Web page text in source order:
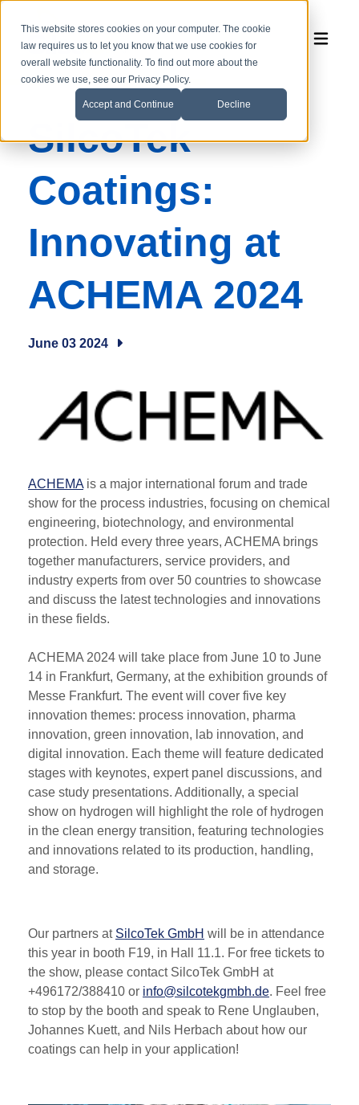
This website stores cookies on your computer. The cookie
law requires us to let you know that we use cookies for
overall website functionality. To find out more about the
cookies we use, see our Privacy Policy.
Accept and Continue Decline
SilcoTek
Coatings:
Innovating at
ACHEMA 2024
June 03 2024
ACHEMAis a major international forum and trade
show for the process industries, focusing on chemical
engineering, biotechnology, and environmental
protection. Held every three years, ACHEMA brings
together manufacturers, service providers, and
industry experts from over 50 countries to showcase
and discuss the latest technologies and innovations
in these fields.
ACHEMA 2024 will take place from June 10 to June
14 in Frankfurt, Germany, at the exhibition grounds of
Messe Frankfurt. The event will cover five key
innovation themes: process innovation, pharma
innovation, green innovation, lab innovation, and
digital innovation. Each theme will feature dedicated
stages with keynotes, expert panel discussions, and
case study presentations. Additionally, a special
show on hydrogen will highlight the role of hydrogen
in the clean energy transition, featuring technologies
and innovations related to its production, handling,
and storage​​.
Our partners at SilcoTek GmbH will be in attendance
this year in booth F19, in Hall 11.1. For free tickets to
the show, please contact SilcoTek GmbH at
+496172/388410 or info@silcotekgmbh.de. Feel free
to stop by the booth and speak to Rene Unglauben,
Johannes Kuett, and Nils Herbach about how our
coatings can help in your application!